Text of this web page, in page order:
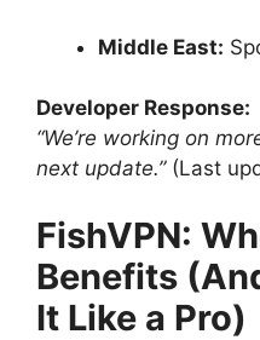
Middle East:
Developer Response:
“We’re working on
next update.”(Last
FishVPN:
Benefits
It Like a Pro)